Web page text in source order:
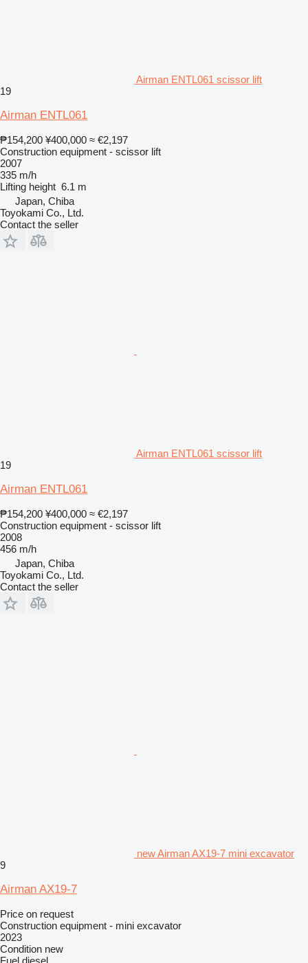
Airman ENTL061 scissor lift
19
Airman ENTL061
₱154,200 ¥400,000 ≈ €2,197
Construction equipment - scissor lift
2007
335 m/h
Lifting height 6.1 m
Japan, Chiba
Toyokami Co., Ltd.
Contact the seller
Airman ENTL061 scissor lift
19
Airman ENTL061
₱154,200 ¥400,000 ≈ €2,197
Construction equipment - scissor lift
2008
456 m/h
Japan, Chiba
Toyokami Co., Ltd.
Contact the seller
new Airman AX19-7 mini excavator
9
Airman AX19-7
Price on request
Construction equipment - mini excavator
2023
Condition new
Fuel diesel